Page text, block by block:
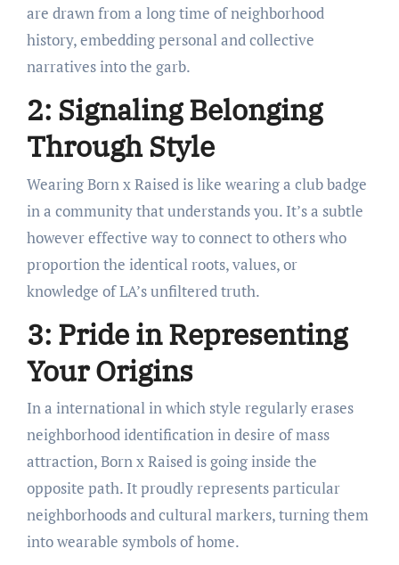
are drawn from a long time of neighborhood
history, embedding personal and collective
narratives into the garb.
2: Signaling Belonging
Through Style
Wearing Born x Raised is like wearing a club badge
in a community that understands you. It’s a subtle
however effective way to connect to others who
proportion the identical roots, values, or
knowledge of LA’s unfiltered truth.
3: Pride in Representing
Your Origins
In a international in which style regularly erases
neighborhood identification in desire of mass
attraction, Born x Raised is going inside the
opposite path. It proudly represents particular
neighborhoods and cultural markers, turning them
into wearable symbols of home.